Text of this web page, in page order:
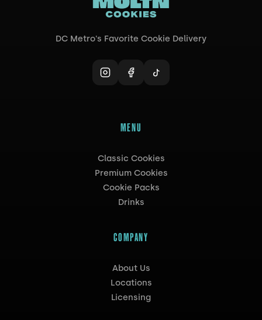
DC Metro's Favorite Cookie Delivery
MENU
Classic Cookies
Premium Cookies
Cookie Packs
Drinks
COMPANY
About Us
Locations
Licensing